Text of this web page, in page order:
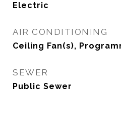
Electric
AIR CONDITIONING
Ceiling Fan(s),
SEWER
Public Sewer